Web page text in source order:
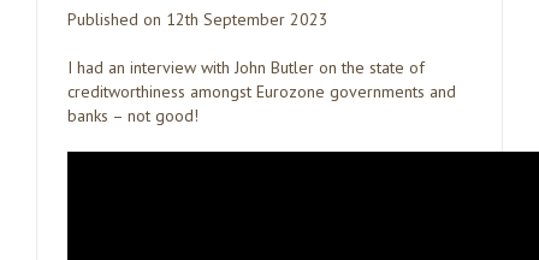
Published on 12th September 2023
I had an interview with John Butler on the state of
creditworthiness amongst Eurozone governments and
banks – not good!